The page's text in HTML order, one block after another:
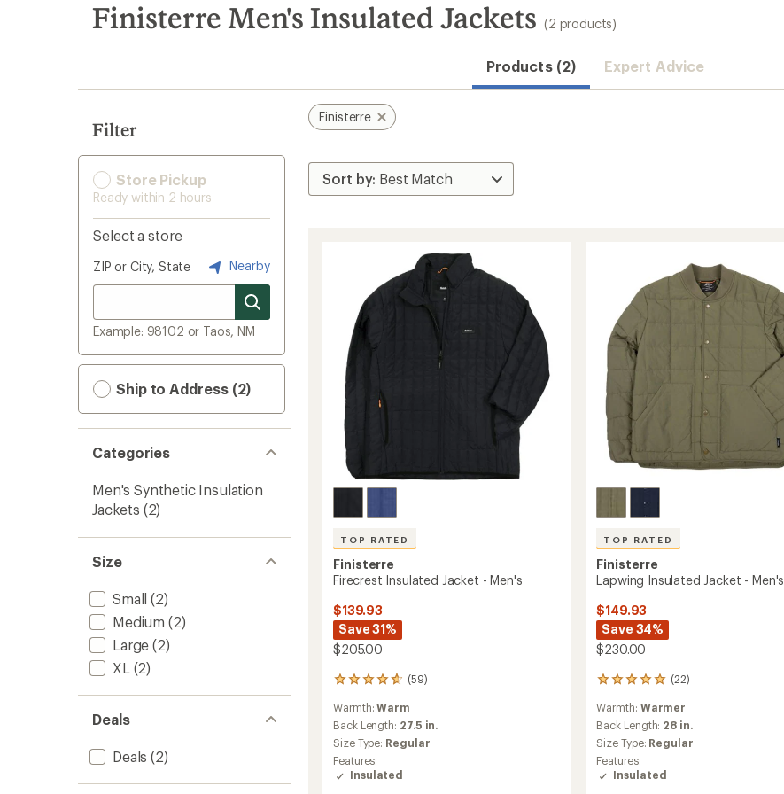
search
results
Finisterre Men's Insulated Jackets (2 products)
Products (2) Expert Advice
Filter
Store Pickup
Ready within 2 hours
Select a store
ZIP or City, State Nearby
Example: 98102 or Taos, NM
Ship to Address (2)
Categories
Men's Synthetic Insulation
Jackets (2)
Size
Small (2)
Medium (2)
Large (2)
XL (2)
Deals
Deals (2)
Finisterre
TOP RATED
Finisterre
Firecrest Insulated Jacket - Men's
$139.93
Save 31%
$205.00
(59)
59
reviews
with
an
average
rating
of
4.8
Warmth:Warm
Back Length: 27.5 in.
Size Type: Regular
Features:
Insulated
TOP RATED
Finisterre
Lapwing Insulated Jacket - Men's
$149.93
Save 34%
$230.00
(22)
22
reviews
with
an
average
rating
of
4.9
Warmth: Warmer
Back Length: 28 in.
Size Type: Regular
Features:
Insulated